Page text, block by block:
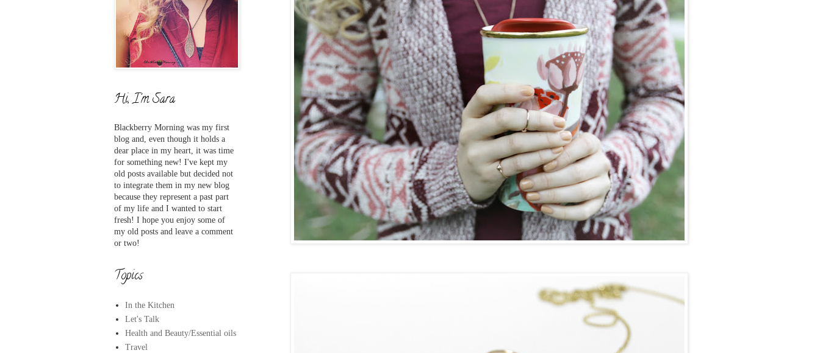
Hi, I'm Sara
Blackberry Morning was my first
blog and, even though it holds a
dear place in my heart, it was time
for something new! I've kept my
old posts available but decided not
to integrate them in my new blog
because they represent a past part
of my life and I wanted to start
fresh! I hope you enjoy some of
my old posts and leave a comment
or two!
Topics
In the Kitchen
Let's Talk
Health and Beauty/Essential oils
Travel